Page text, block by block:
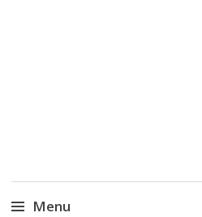
Menu